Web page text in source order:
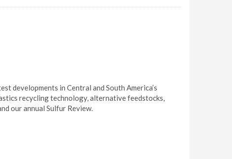
developments in Central and South America’s
recycling technology, alternative feedstocks,
our annual Sulfur Review.